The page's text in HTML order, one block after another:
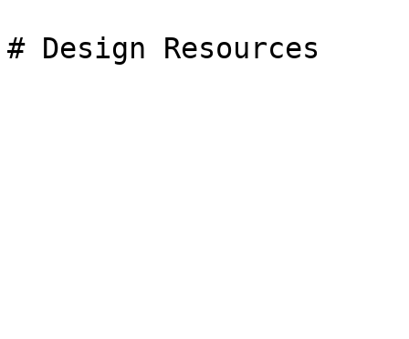
# Design Resources